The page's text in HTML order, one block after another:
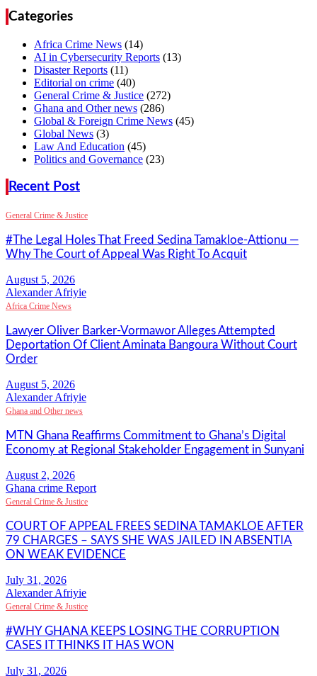
Categories
Africa Crime News (14)
AI in Cybersecurity Reports (13)
Disaster Reports (11)
Editorial on crime (40)
General Crime & Justice (272)
Ghana and Other news (286)
Global & Foreign Crime News (45)
Global News (3)
Law And Education (45)
Politics and Governance (23)
Recent Post
General Crime & Justice
#The Legal Holes That Freed Sedina Tamakloe-Attionu —
Why The Court of Appeal Was Right To Acquit
Alexander Afriyie
Africa Crime News
Lawyer Oliver Barker-Vormawor Alleges Attempted
Deportation Of Client Aminata Bangoura Without Court
Order
Alexander Afriyie
Ghana and Other news
MTN Ghana Reaffirms Commitment to Ghana’s Digital
Economy at Regional Stakeholder Engagement in Sunyani
Ghana crime Report
General Crime & Justice
COURT OF APPEAL FREES SEDINA TAMAKLOE AFTER
79 CHARGES – SAYS SHE WAS JAILED IN ABSENTIA
ON WEAK EVIDENCE
Alexander Afriyie
General Crime & Justice
#WHY GHANA KEEPS LOSING THE CORRUPTION
CASES IT THINKS IT HAS WON